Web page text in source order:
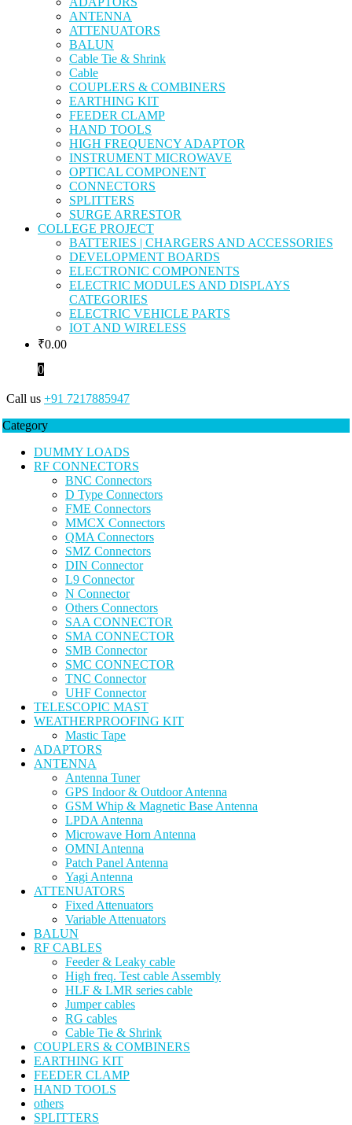
ANTENNA
ATTENUATORS
BALUN
Cable Tie & Shrink
Cable
COUPLERS & COMBINERS
EARTHING KIT
FEEDER CLAMP
HAND TOOLS
HIGH FREQUENCY ADAPTOR
INSTRUMENT MICROWAVE
OPTICAL COMPONENT
CONNECTORS
SPLITTERS
SURGE ARRESTOR
COLLEGE PROJECT
BATTERIES | CHARGERS AND ACCESSORIES
DEVELOPMENT BOARDS
ELECTRONIC COMPONENTS
ELECTRIC MODULES AND DISPLAYS
CATEGORIES
ELECTRIC VEHICLE PARTS
IOT AND WIRELESS
₹0.00
0
Call us +91 7217885947
Category
DUMMY LOADS
RF CONNECTORS
BNC Connectors
D Type Connectors
FME Connectors
MMCX Connectors
QMA Connectors
SMZ Connectors
DIN Connector
L9 Connector
N Connector
Others Connectors
SAA CONNECTOR
SMA CONNECTOR
SMB Connector
SMC CONNECTOR
TNC Connector
UHF Connector
TELESCOPIC MAST
WEATHERPROOFING KIT
Mastic Tape
ADAPTORS
ANTENNA
Antenna Tuner
GPS Indoor & Outdoor Antenna
GSM Whip & Magnetic Base Antenna
LPDA Antenna
Microwave Horn Antenna
OMNI Antenna
Patch Panel Antenna
Yagi Antenna
ATTENUATORS
Fixed Attenuators
Variable Attenuators
BALUN
RF CABLES
Feeder & Leaky cable
High freq. Test cable Assembly
HLF & LMR series cable
Jumper cables
RG cables
Cable Tie & Shrink
COUPLERS & COMBINERS
EARTHING KIT
FEEDER CLAMP
HAND TOOLS
others
SPLITTERS